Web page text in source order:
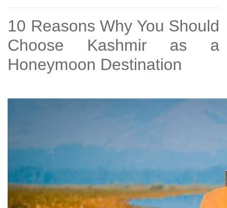
10 Reasons Why You Should
Choose Kashmir as a
Honeymoon Destination